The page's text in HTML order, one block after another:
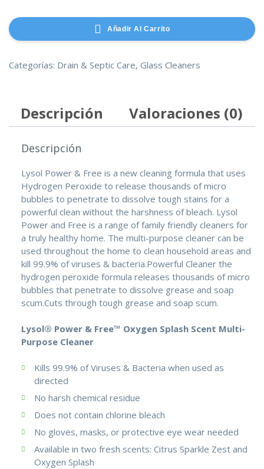
Knit
Gloves
cantidad
Añadir Al Carrito
Categorías: Drain & Septic Care, Glass Cleaners
Descripción Valoraciones (0)
Descripción
Lysol Power & Free is a new cleaning formula that uses
Hydrogen Peroxide to release thousands of micro
bubbles to penetrate to dissolve tough stains for a
powerful clean without the harshness of bleach. Lysol
Power and Free is a range of family friendly cleaners for
a truly healthy home. The multi-purpose cleaner can be
used throughout the home to clean household areas and
kill 99.9% of viruses & bacteria.Powerful Cleaner the
hydrogen peroxide formula releases thousands of micro
bubbles that penetrate to dissolve grease and soap
scum.Cuts through tough grease and soap scum.
Lysol® Power & Free™ Oxygen Splash Scent Multi-
Purpose Cleaner
Kills 99.9% of Viruses & Bacteria when used as
directed
No harsh chemical residue
Does not contain chlorine bleach
No gloves, masks, or protective eye wear needed
Available in two fresh scents: Citrus Sparkle Zest and
Oxygen Splash